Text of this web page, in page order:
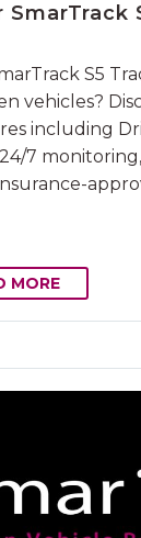
SmarTrack
S5
vehicles?
including
7
MORE